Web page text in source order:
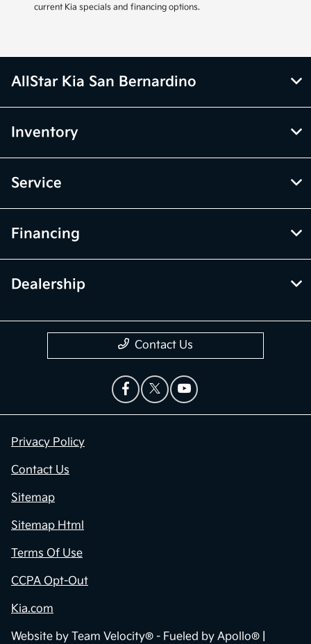
current Kia specials and financing options.
AllStar Kia San Bernardino
Inventory
Service
Financing
Dealership
Contact Us
Privacy Policy
Contact Us
Sitemap
Sitemap Html
Terms Of Use
CCPA Opt-Out
Kia.com
Website by Team Velocity® - Fueled by Apollo® |